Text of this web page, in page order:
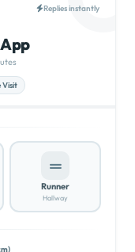
Quality.